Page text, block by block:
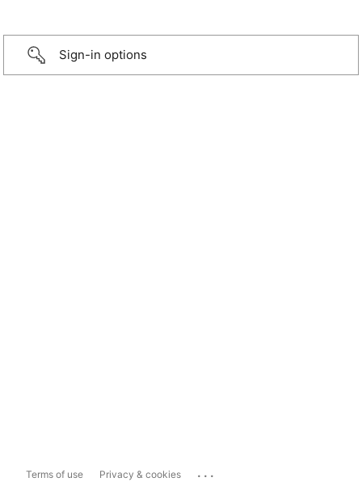
Sign-in options
Terms of use Privacy & cookies ...